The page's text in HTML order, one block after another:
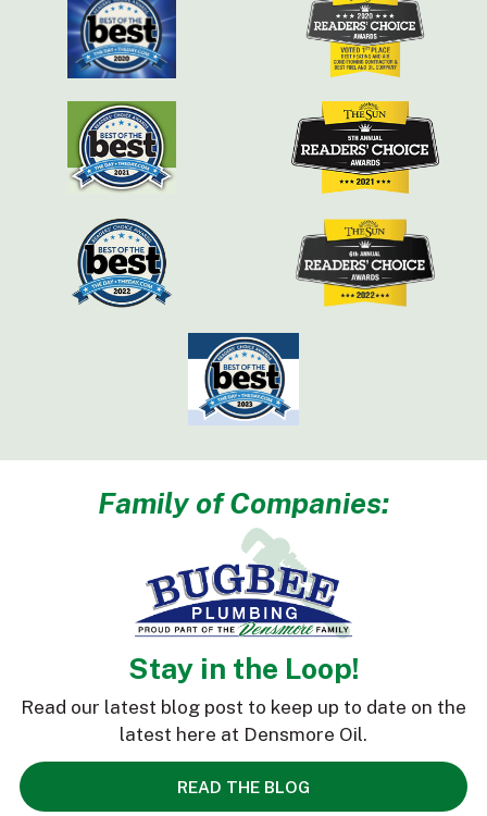
Family of Companies:
Stay in the Loop!
Read our latest blog post to keep up to date on the
latest here at Densmore Oil.
READ THE BLOG